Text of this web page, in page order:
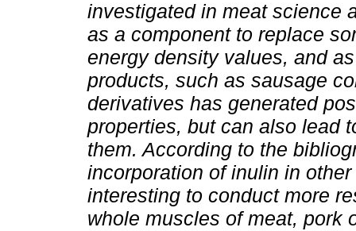
investigated in meat science
as a component to replace
energy density values, and
products, such as sausage
derivatives has generated
properties, but can also lead
them. According to the
incorporation of inulin in
interesting to conduct more
whole muscles of meat, pork